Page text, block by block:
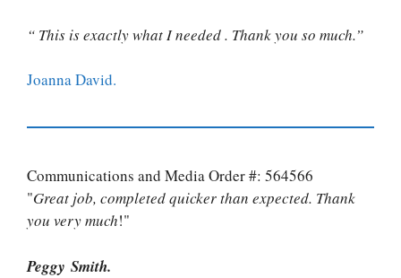
“ This is exactly what I needed . Thank you so much.”
Joanna David.
Communications and Media Order #: 564566
"Great job, completed quicker than expected. Thank
you very much!"
Peggy Smith.